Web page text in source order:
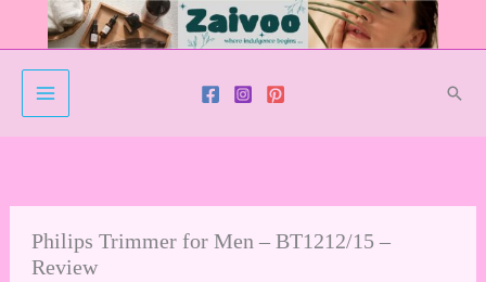
Philips Trimmer for Men – BT1212/15 –
Review